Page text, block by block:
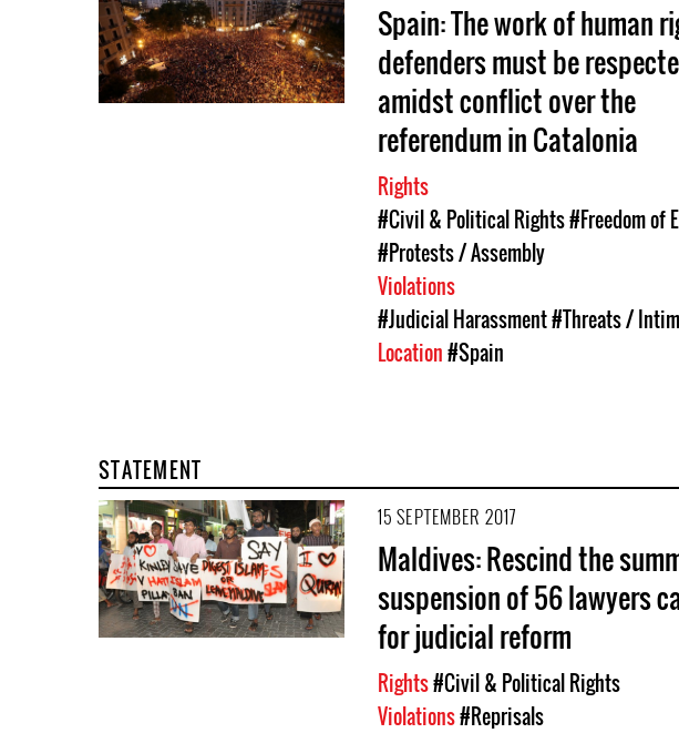
Spain: The work of human
defenders must be
amidst conflict over the
referendum in Catalonia
Rights
#Civil & Political Rights#Freedom of
#Protests / Assembly
Violations
#Judicial Harassment#Threats /
Location#Spain
STATEMENT
15 SEPTEMBER 2017
Maldives: Rescind the
suspension of 56 lawyers
for judicial reform
Rights#Civil & Political Rights
Violations#Reprisals